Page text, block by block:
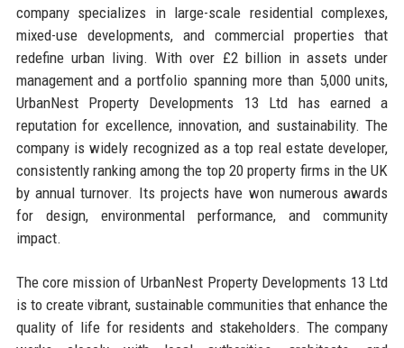
company specializes in large-scale residential complexes,
mixed-use developments, and commercial properties that
redefine urban living. With over £2 billion in assets under
management and a portfolio spanning more than 5,000 units,
UrbanNest Property Developments 13 Ltd has earned a
reputation for excellence, innovation, and sustainability. The
company is widely recognized as a top real estate developer,
consistently ranking among the top 20 property firms in the UK
by annual turnover. Its projects have won numerous awards
for design, environmental performance, and community
impact.
The core mission of UrbanNest Property Developments 13 Ltd
is to create vibrant, sustainable communities that enhance the
quality of life for residents and stakeholders. The company